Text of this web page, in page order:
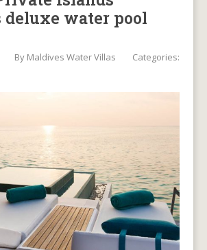
water pool
By Maldives Water Villas
Categories: